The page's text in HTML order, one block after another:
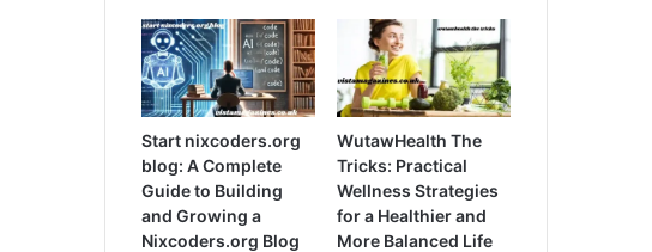
Start nixcoders.org
blog: A Complete
Guide to Building
and Growing a
Nixcoders.org Blog
WutawHealth The
Tricks: Practical
Wellness Strategies
for a Healthier and
More Balanced Life